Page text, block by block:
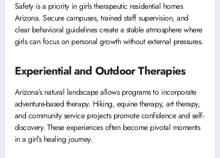
Safety is a priority in girls therapeutic residential homes
Arizona. Secure campuses, trained staff supervision, and
clear behavioral guidelines create a stable atmosphere where
girls can focus on personal growth without external pressures.
Experiential and Outdoor Therapies
Arizona’s natural landscape allows programs to incorporate
adventure-based therapy. Hiking, equine therapy, art therapy,
and community service projects promote confidence and self-
discovery. These experiences often become pivotal moments
in a girl’s healing journey.